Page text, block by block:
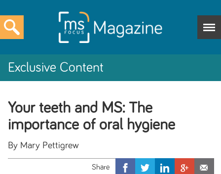
Exclusive Content
Your teeth and MS: The
importance of oral hygiene
By Mary Pettigrew